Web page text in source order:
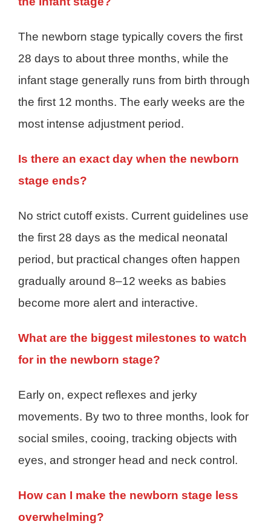
The newborn stage typically covers the first
28 days to about three months, while the
infant stage generally runs from birth through
the first 12 months. The early weeks are the
most intense adjustment period.
Is there an exact day when the newborn
stage ends?
No strict cutoff exists. Current guidelines use
the first 28 days as the medical neonatal
period, but practical changes often happen
gradually around 8–12 weeks as babies
become more alert and interactive.
What are the biggest milestones to watch
for in the newborn stage?
Early on, expect reflexes and jerky
movements. By two to three months, look for
social smiles, cooing, tracking objects with
eyes, and stronger head and neck control.
How can I make the newborn stage less
overwhelming?